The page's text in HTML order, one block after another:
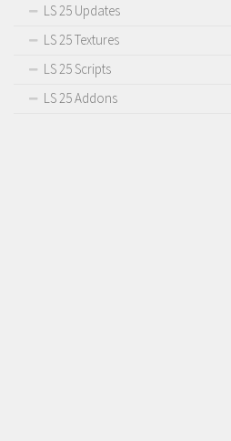
LS 25 Updates
LS 25 Textures
LS 25 Scripts
LS 25 Addons